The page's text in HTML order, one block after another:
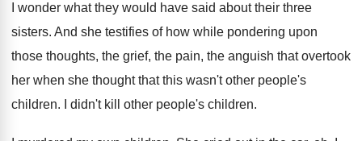
I wonder what they would have said about their three
sisters. And she testifies of how while pondering upon
those thoughts, the grief, the pain, the anguish that overtook
her when she thought that this wasn't other people's
children. I didn't kill other people's children.